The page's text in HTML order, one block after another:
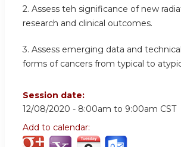
2. Assess teh significance of new
research and clinical outcomes.
3. Assess emerging data and
forms of cancers from typical to
Session date:
12/08/2020 - 8:00am to 9:00am CST
Add to calendar: